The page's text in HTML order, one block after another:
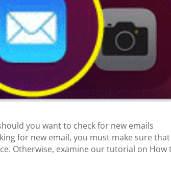
you want to check for new emails
for new email, you must make sure that
Otherwise, examine our tutorial on How